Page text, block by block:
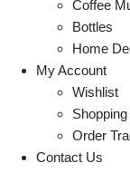
Coffee
Bottles
Home
My Account
Wishlist
Order
Contact Us